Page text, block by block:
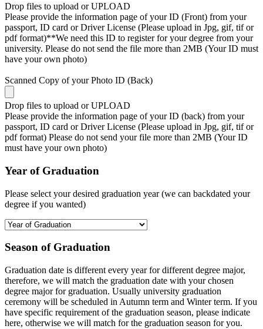
Drop files to upload or UPLOAD
Please provide the information page of your ID (Front) from your
passport, ID card or Driver License (Please upload in Jpg, gif, tif or
pdf format)**We need this ID to register for your degree from your
university. Please do not send the file more than 2MB (Your ID must
have your own photo)
Scanned Copy of your Photo ID (Back)
Drop files to upload or UPLOAD
Please provide the information page of your ID (back) from your
passport, ID card or Driver License (Please upload in Jpg, gif, tif or
pdf format) Please do not send your file more than 2MB (Your ID
must have your own photo)
Year of Graduation
Please select your desired graduation year (we can backdated your
degree if you wanted)
Season of Graduation
Graduation date is different every year for different degree major,
therefore, we will match the graduation date with your chosen
degree major for graduation. Usually university graduation
ceremony will be scheduled in Autumn term and Winter term. If you
have specific requirement of the graduation season, please indicate
here, otherwise we will match for the graduation season for you.